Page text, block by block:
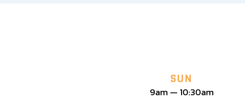
SUN
9am — 10:30am